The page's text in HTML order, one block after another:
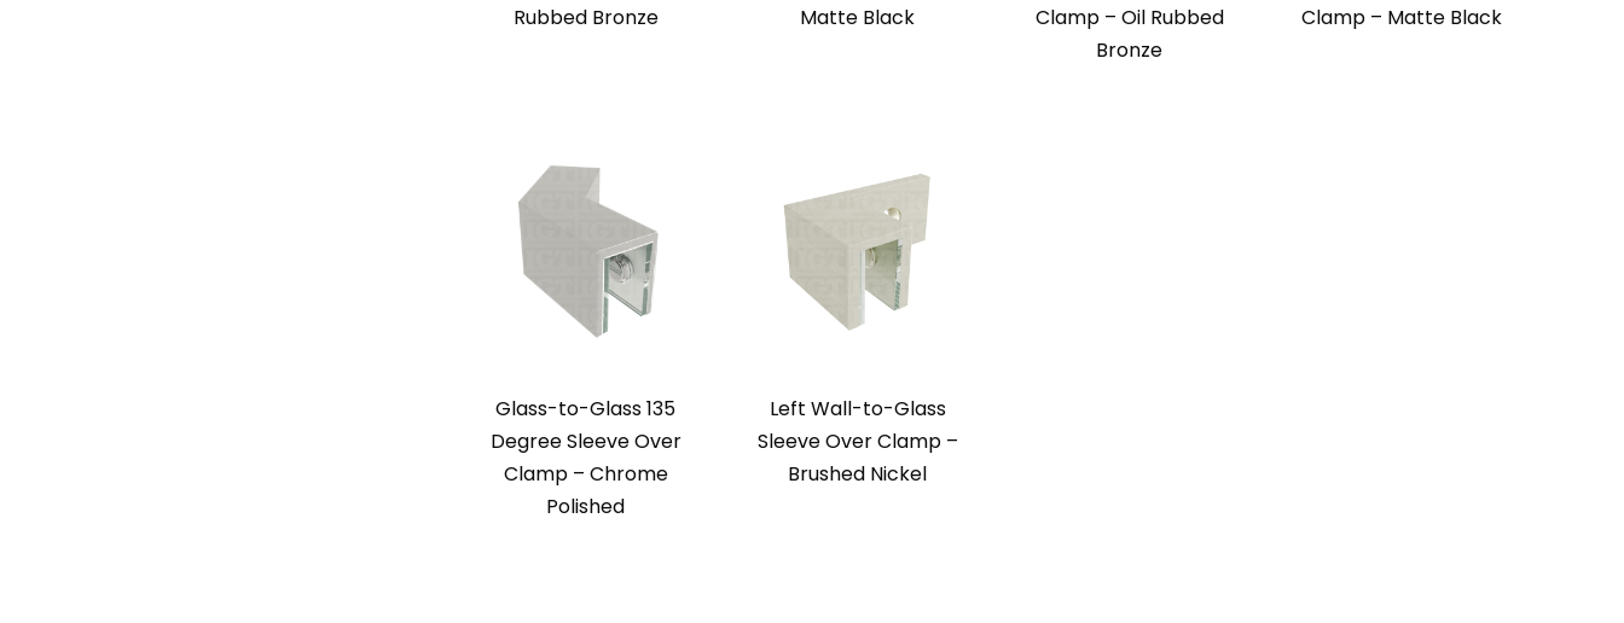
Rubbed Bronze
Matte Black
Clamp – Oil Rubbed
Bronze
Clamp – Matte Black
Glass-to-Glass 135
Degree Sleeve Over
Clamp – Chrome
Polished
Left Wall-to-Glass
Sleeve Over Clamp –
Brushed Nickel